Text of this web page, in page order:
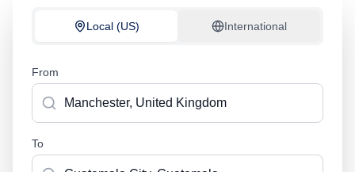
Local (US) International
From
To